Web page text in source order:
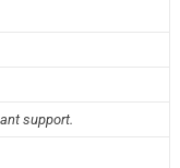
support.